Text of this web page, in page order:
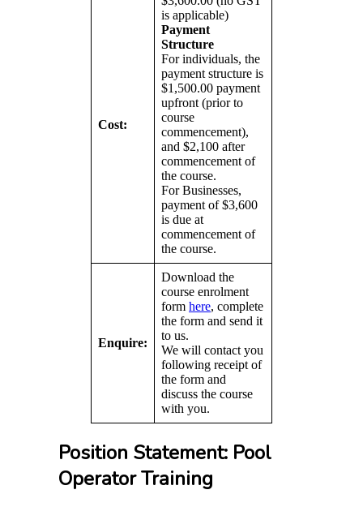
Cost:
is applicable)
Payment
Structure
For individuals, the
payment structure is
$1,500.00 payment
upfront (prior to
course
commencement),
and $2,100 after
commencement of
the course.
For Businesses,
payment of $3,600
is due at
commencement of
the course.
Enquire:
Download the
course enrolment
form here, complete
the form and send it
to us.
We will contact you
following receipt of
the form and
discuss the course
with you.
Position Statement: Pool
Operator Training